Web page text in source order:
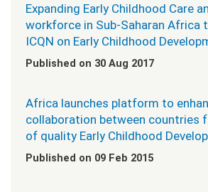
Expanding Early Childhood Care
workforce in Sub-Saharan Africa
ICQN on Early Childhood
Published on 30 Aug 2017
Africa launches platform to
collaboration between countries
of quality Early Childhood
Published on 09 Feb 2015